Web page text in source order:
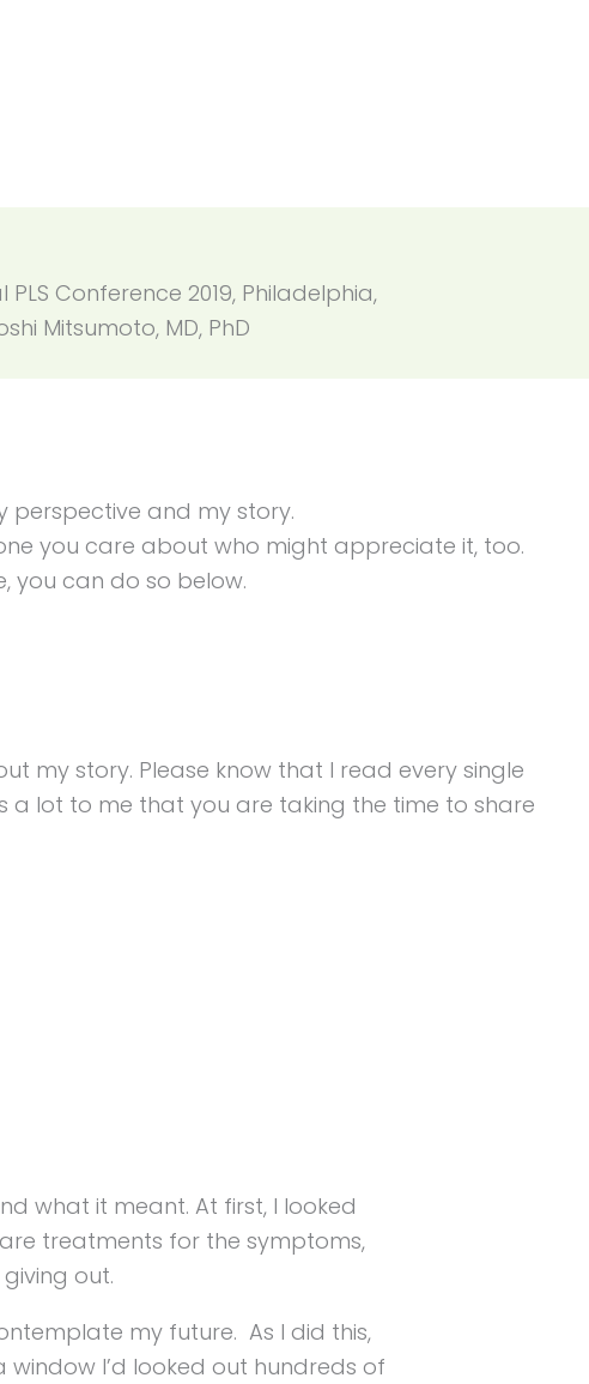
Conference 2019, Philadelphia,
Mitsumoto, MD, PhD
perspective and my story.
you care about who might appreciate it, too.
you can do so below.
my story. Please know that I read every single
a lot to me that you are taking the time to share
what it meant. At first, I looked
treatments for the symptoms,
out.
my future. As I did this,
I’d looked out hundreds of